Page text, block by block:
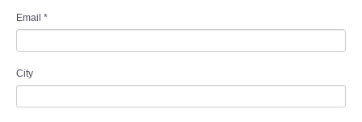
MENSUIT COLLECTION
SEARCH
Email *
City